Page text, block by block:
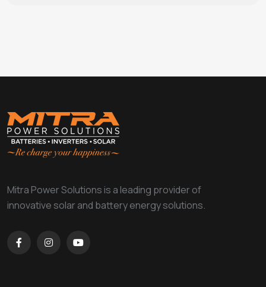
Mitra Power Solutions is a leading provider of
innovative solar and battery energy solutions.